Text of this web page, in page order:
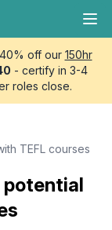
off our 150hr
- certify in 3-4
roles close.
TEFL courses
potential